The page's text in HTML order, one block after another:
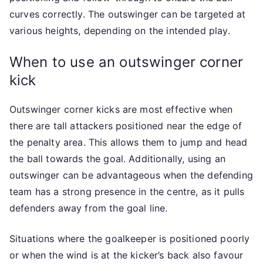
curves correctly. The outswinger can be targeted at
various heights, depending on the intended play.
When to use an outswinger corner
kick
Outswinger corner kicks are most effective when
there are tall attackers positioned near the edge of
the penalty area. This allows them to jump and head
the ball towards the goal. Additionally, using an
outswinger can be advantageous when the defending
team has a strong presence in the centre, as it pulls
defenders away from the goal line.
Situations where the goalkeeper is positioned poorly
or when the wind is at the kicker’s back also favour